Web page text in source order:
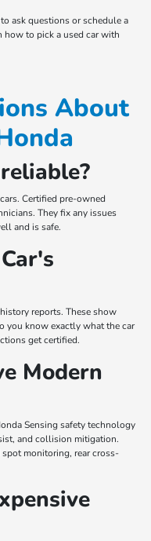
ask questions or schedule a
how to pick a used car with
About
Certified pre-owned
They fix any issues
and is safe.
reports. These show
you know exactly what the car
get certified.
Modern
Sensing safety technology
and collision mitigation.
monitoring, rear cross-